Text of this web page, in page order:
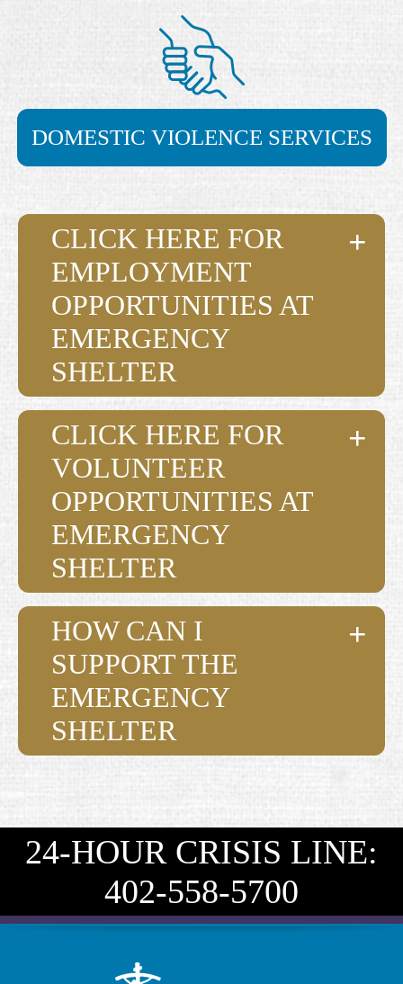
DOMESTIC VIOLENCE SERVICES
CLICK HERE FOR
EMPLOYMENT
OPPORTUNITIES AT
EMERGENCY
SHELTER
CLICK HERE FOR
VOLUNTEER
OPPORTUNITIES AT
EMERGENCY
SHELTER
HOW CAN I
SUPPORT THE
EMERGENCY
SHELTER
24-HOUR CRISIS LINE:
402-558-5700